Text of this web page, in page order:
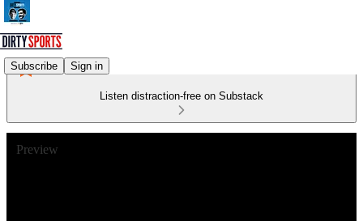
Subscribe Sign in
Listen distraction-free on Substack
Preview